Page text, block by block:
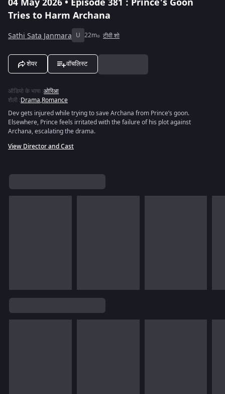
Tries to Harm Archana
Sathi Sata Janmara U 22m टीवी शो
शेयर वॉचलिस्ट
ऑडियो के भाषा :ओरिआ
शैली :Drama,Romance
Dev gets injured while trying to save Archana from Prince’s goon.
Elsewhere, Prince feels irritated with the failure of his plot against
Archana, escalating the drama.
View Director and Cast